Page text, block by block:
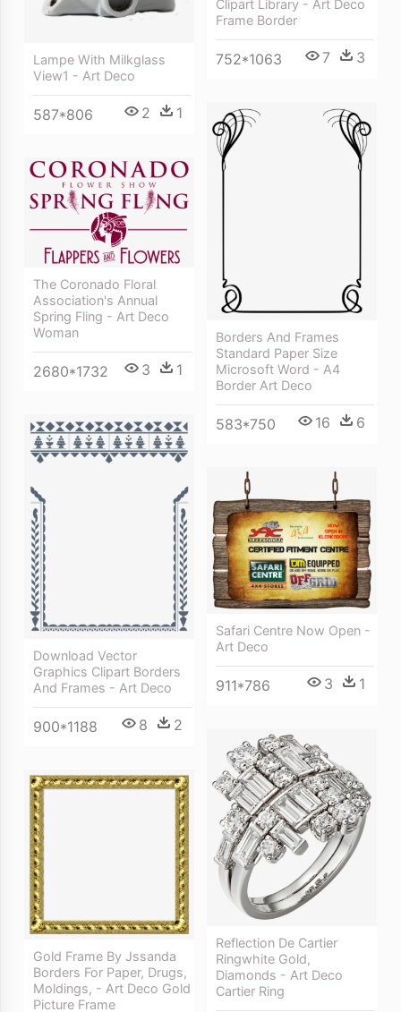
Clipart Library - Art Deco
Frame Border
752*1063 7 3
Lampe With Milkglass
View1 - Art Deco
587*806 2 1
Borders And Frames
Standard Paper Size
Microsoft Word - A4
Border Art Deco
583*750 16 6
The Coronado Floral
Association's Annual
Spring Fling - Art Deco
Woman
2680*1732 3 1
Download Vector
Graphics Clipart Borders
And Frames - Art Deco
900*1188 8 2
Safari Centre Now Open -
Art Deco
911*786 3 1
Reflection De Cartier
Ringwhite Gold,
Diamonds - Art Deco
Cartier Ring
Gold Frame By Jssanda
Borders For Paper, Drugs,
Moldings, - Art Deco Gold
Picture Frame